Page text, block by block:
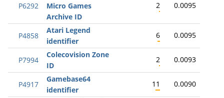
P6292
Micro Games
Archive ID
2 0.0095
P4858
Atari Legend
identifier
6 0.0095
P7994
Colecovision Zone
ID
2 0.0093
P4917
Gamebase64
identifier
11 0.0090